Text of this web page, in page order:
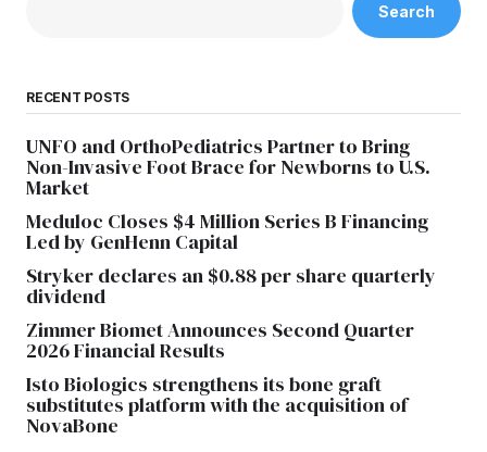
Search
RECENT POSTS
UNFO and OrthoPediatrics Partner to Bring
Non-Invasive Foot Brace for Newborns to U.S.
Market
Meduloc Closes $4 Million Series B Financing
Led by GenHenn Capital
Stryker declares an $0.88 per share quarterly
dividend
Zimmer Biomet Announces Second Quarter
2026 Financial Results
Isto Biologics strengthens its bone graft
substitutes platform with the acquisition of
NovaBone